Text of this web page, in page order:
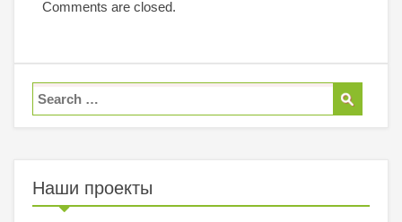
Comments are closed.
Наши проекты